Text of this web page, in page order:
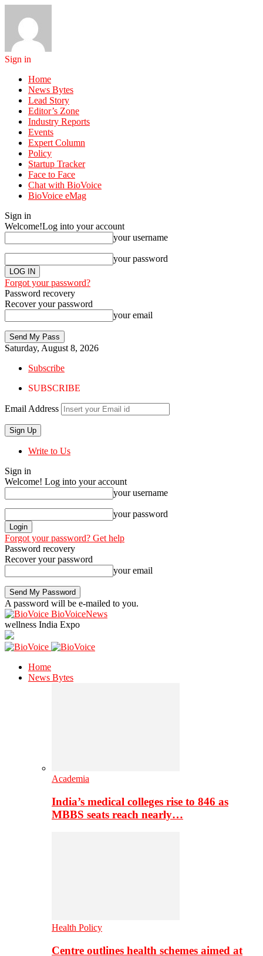
Sign in
Home
News Bytes
Lead Story
Editor’s Zone
Industry Reports
Events
Expert Column
Policy
Startup Tracker
Face to Face
Chat with BioVoice
BioVoice eMag
Sign in
Welcome!Log into your account
your username
your password
Forgot your password?
Password recovery
Recover your password
your email
Saturday, August 8, 2026
Subscribe
SUBSCRIBE
Email Address
Write to Us
Sign in
Welcome! Log into your account
your username
your password
Forgot your password? Get help
Password recovery
Recover your password
your email
A password will be e-mailed to you.
BioVoiceNews
wellness India Expo
Home
News Bytes
Academia
India’s medical colleges rise to 846 as
MBBS seats reach nearly…
Health Policy
Centre outlines health schemes aimed at